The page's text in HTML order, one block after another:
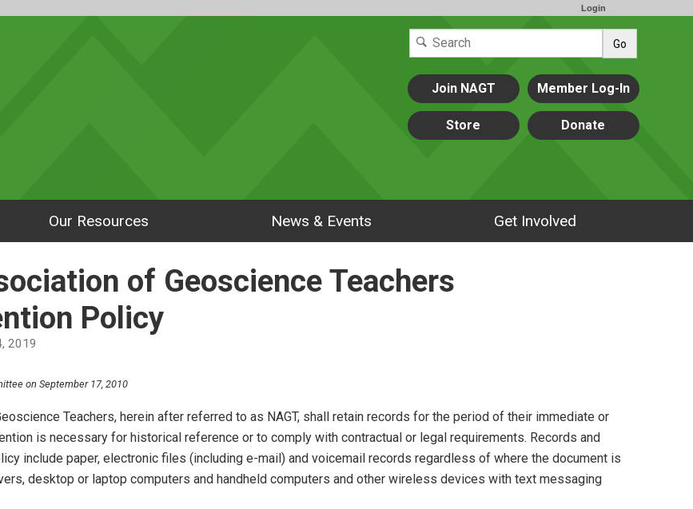
Login
Go
Join NAGT Member Log-In
Store Donate
Our Resources News & Events Get Involved
of Geoscience Teachers
Policy
2019
on September 17, 2010
Teachers, herein after referred to as NAGT, shall retain records for the period of their immediate or
is necessary for historical reference or to comply with contractual or legal requirements. Records and
include paper, electronic files (including e-mail) and voicemail records regardless of where the document is
desktop or laptop computers and handheld computers and other wireless devices with text messaging